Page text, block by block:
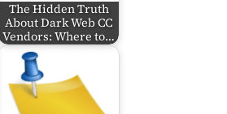
The Hidden Truth
About Dark Web CC
Vendors: Where to…